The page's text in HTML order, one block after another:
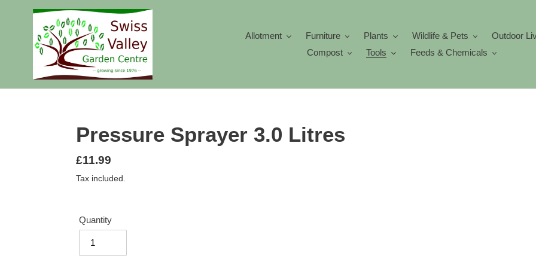
Allotment Furniture Plants Wildlife & Pets
Outdoor
Compost
Tools Feeds & Chemicals
Pressure Sprayer 3.0 Litres
Regular
price
£11.99
Tax included.
Quantity